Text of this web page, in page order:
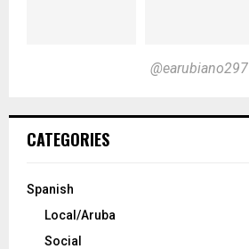
@earubiano297
CATEGORIES
Spanish
Local/Aruba
Social